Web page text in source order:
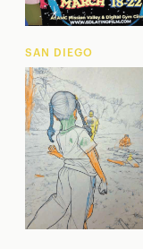
SAN DIEGO